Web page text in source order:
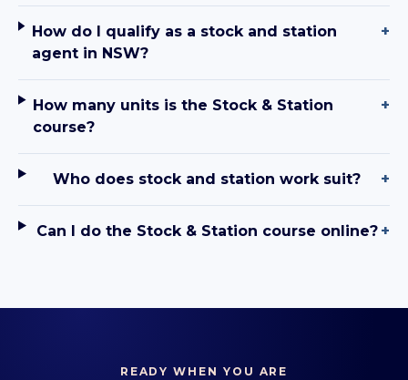
How do I qualify as a stock and station
agent in NSW?
+
How many units is the Stock & Station
course?
+
Who does stock and station work suit? +
Can I do the Stock & Station course online? +
READY WHEN YOU ARE